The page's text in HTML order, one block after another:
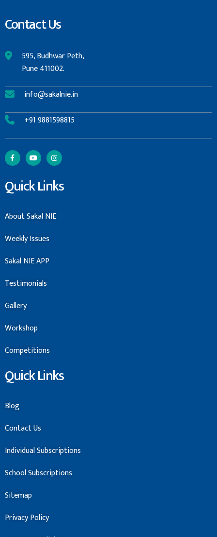
Contact Us
595, Budhwar Peth,
Pune 411002.
info@sakalnie.in
+91 9881598815
Quick Links
About Sakal NIE
Weekly Issues
Sakal NIE APP
Testimonials
Gallery
Workshop
Competitions
Quick Links
Blog
Contact Us
Individual Subscriptions
School Subscriptions
Sitemap
Privacy Policy